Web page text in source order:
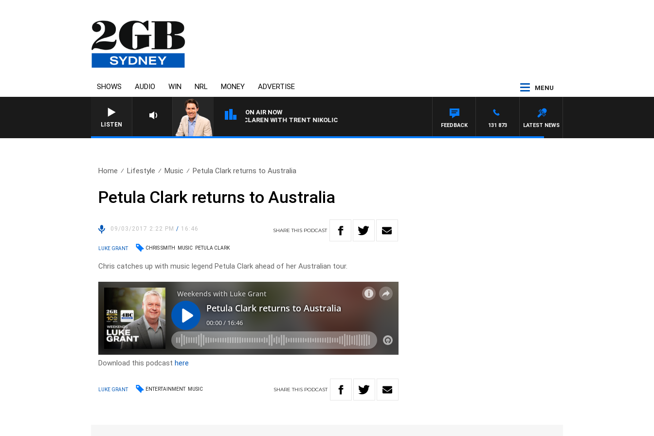
SHOWS AUDIO WIN NRL MONEY ADVERTISE MENU
LISTEN
ON AIR NOW
AFTERNOONS WITH MICHAEL MCLAREN WITH TRENT NIKOLIC
LATEST NEWS
131 873
FEEDBACK
Home Lifestyle Music Petula Clark returns to Australia
Petula Clark returns to Australia
09/03/2017 2:22 PM/ 16:46 SHARETHIS PODCAST
LUKE GRANT CHRIS SMITH MUSIC PETULA CLARK
Chris catches up with music legend Petula Clark ahead of her Australian tour.
Download this podcasthere
LUKE GRANT ENTERTAINMENT MUSIC SHARETHIS PODCAST